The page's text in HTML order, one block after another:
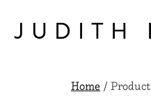
content
JUDITH
Home/